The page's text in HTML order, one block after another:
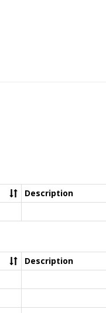
Description
Description